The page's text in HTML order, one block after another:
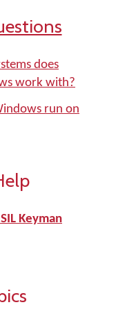
does
work with?
run on
Keyman